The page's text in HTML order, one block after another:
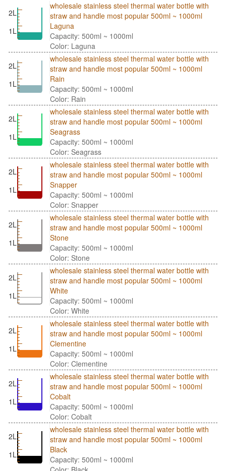
2L
1L
wholesale stainless steel thermal water bottle with
straw and handle most popular 500ml ~ 1000ml
Laguna
Capacity: 500ml ~ 1000ml
Color: Laguna
2L
1L
wholesale stainless steel thermal water bottle with
straw and handle most popular 500ml ~ 1000ml
Rain
Capacity: 500ml ~ 1000ml
Color: Rain
2L
1L
wholesale stainless steel thermal water bottle with
straw and handle most popular 500ml ~ 1000ml
Seagrass
Capacity: 500ml ~ 1000ml
Color: Seagrass
2L
1L
wholesale stainless steel thermal water bottle with
straw and handle most popular 500ml ~ 1000ml
Snapper
Capacity: 500ml ~ 1000ml
Color: Snapper
2L
1L
wholesale stainless steel thermal water bottle with
straw and handle most popular 500ml ~ 1000ml
Stone
Capacity: 500ml ~ 1000ml
Color: Stone
2L
1L
wholesale stainless steel thermal water bottle with
straw and handle most popular 500ml ~ 1000ml
White
Capacity: 500ml ~ 1000ml
Color: White
2L
1L
wholesale stainless steel thermal water bottle with
straw and handle most popular 500ml ~ 1000ml
Clementine
Capacity: 500ml ~ 1000ml
Color: Clementine
2L
1L
wholesale stainless steel thermal water bottle with
straw and handle most popular 500ml ~ 1000ml
Cobalt
Capacity: 500ml ~ 1000ml
Color: Cobalt
2L
1L
wholesale stainless steel thermal water bottle with
straw and handle most popular 500ml ~ 1000ml
Black
Capacity: 500ml ~ 1000ml